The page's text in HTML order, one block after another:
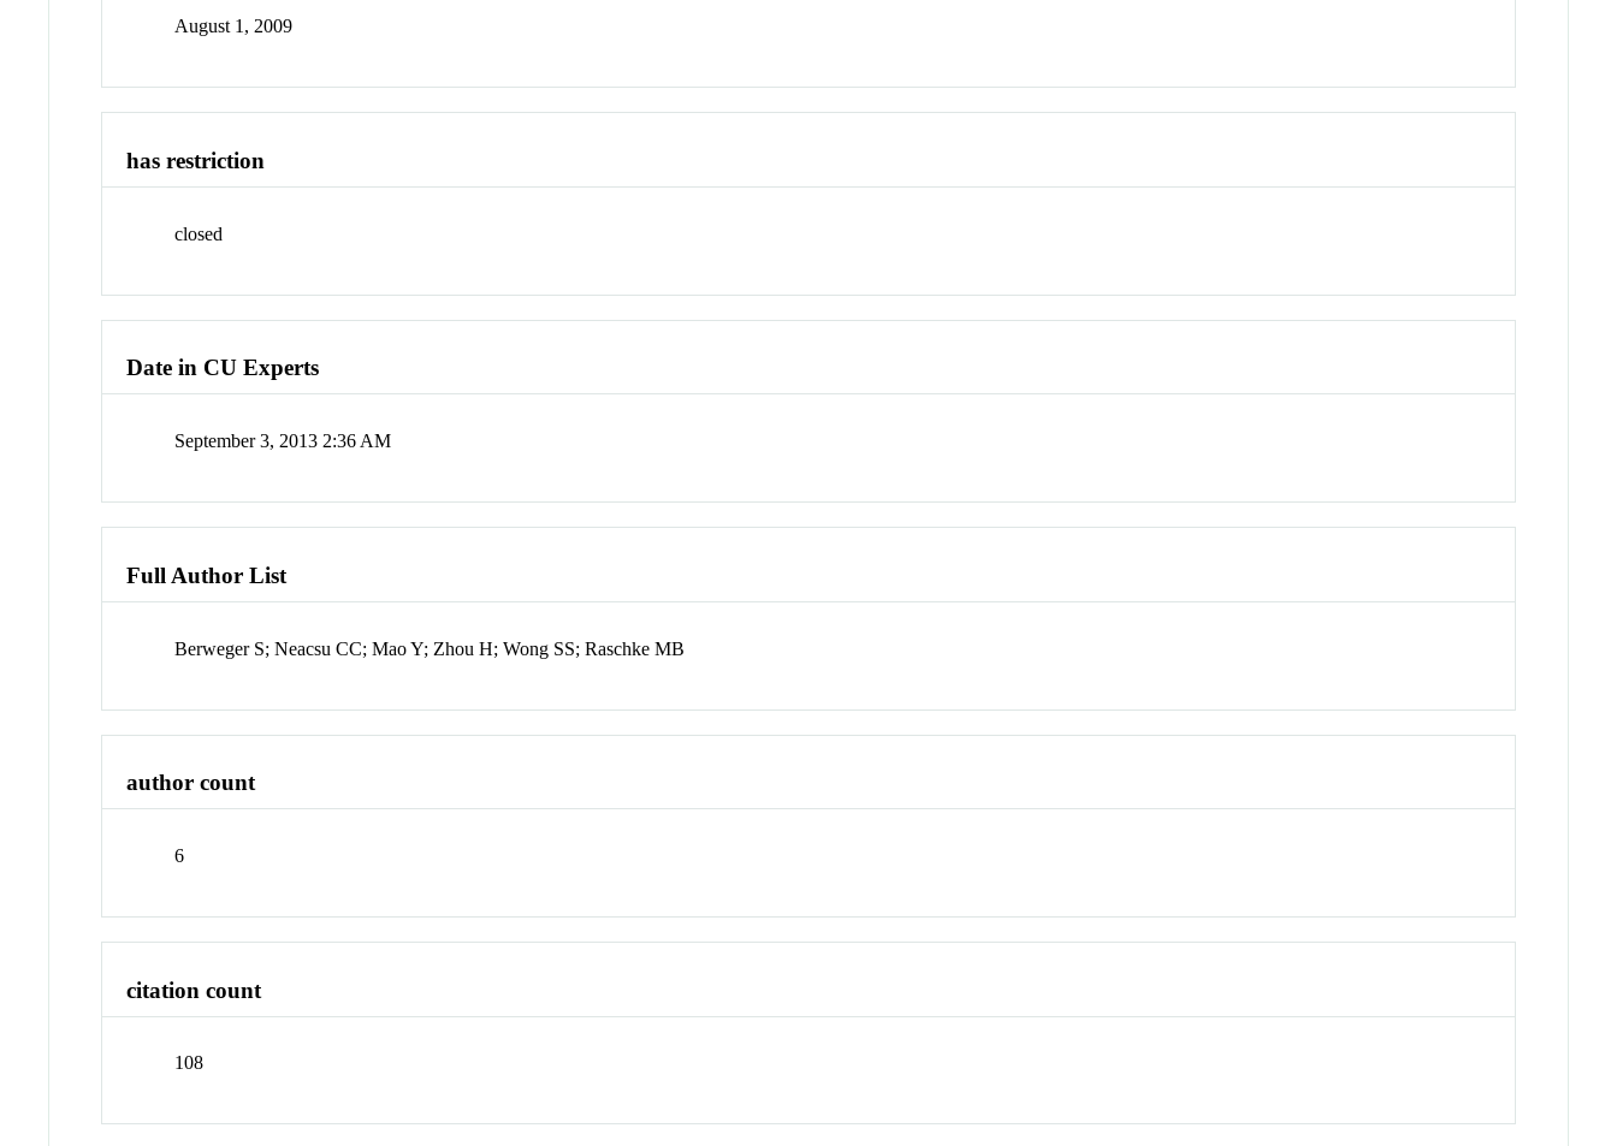
August 1, 2009
has restriction
closed
Date in CU Experts
September 3, 2013 2:36 AM
Full Author List
Berweger S; Neacsu CC; Mao Y; Zhou H; Wong SS; Raschke MB
author count
6
citation count
108